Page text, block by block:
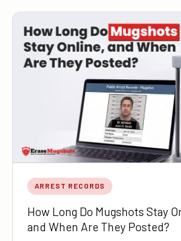
ARREST RECORDS
How Long Do Mugshots Stay
and When Are They Posted?